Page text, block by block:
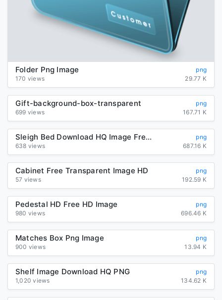
Folder Png Image
png
170 views
29.77 K
Gift-background-box-transparent
png
699 views
167.71 K
Sleigh Bed Download HQ Image Free PNG
png
638 views
687.16 K
Cabinet Free Transparent Image HD
png
57 views
192.59 K
Pedestal HD Free HD Image
png
980 views
696.46 K
Matches Box Png Image
png
900 views
13.94 K
Shelf Image Download HQ PNG
png
1,020 views
134.62 K